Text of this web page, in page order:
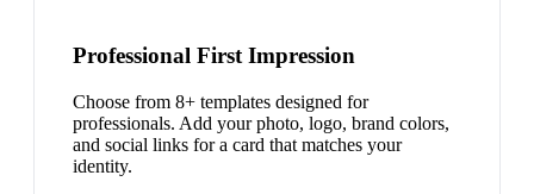
Professional First Impression
Choose from 8+ templates designed for
professionals. Add your photo, logo, brand colors,
and social links for a card that matches your
identity.